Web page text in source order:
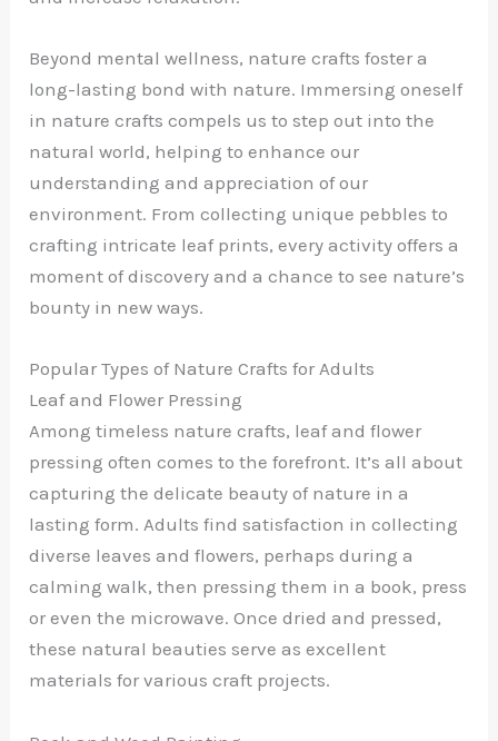
Beyond mental wellness, nature crafts foster a
long-lasting bond with nature. Immersing oneself
in nature crafts compels us to step out into the
natural world, helping to enhance our
understanding and appreciation of our
environment. From collecting unique pebbles to
crafting intricate leaf prints, every activity offers a
moment of discovery and a chance to see nature’s
bounty in new ways.
Popular Types of Nature Crafts for Adults
Leaf and Flower Pressing
Among timeless nature crafts, leaf and flower
pressing often comes to the forefront. It’s all about
capturing the delicate beauty of nature in a
lasting form. Adults find satisfaction in collecting
diverse leaves and flowers, perhaps during a
calming walk, then pressing them in a book, press
or even the microwave. Once dried and pressed,
these natural beauties serve as excellent
materials for various craft projects.